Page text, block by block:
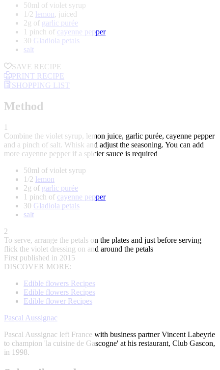
50ml of violet syrup
1/2 lemon, juiced
2g of garlic purée
1 pinch of cayenne pepper
30 Gladiola petals
salt
SAVE RECIPE
PRINT RECIPE
SHOPPING LIST
Method
1
Combine the violet syrup, lemon juice, garlic purée, cayenne pepper
and a pinch of salt. Whisk and adjust the seasoning. You can add
more cayenne pepper if a spicier sauce is required
50ml of violet syrup
1/2 lemon
2g of garlic purée
1 pinch of cayenne pepper
30 Gladiola petals
salt
2
To serve, arrange the petals on the plates and just before serving
flick the violet dressing on and around the petals
First published in 2015
DISCOVER MORE:
Edible flowers Recipes
Edible flowers Recipes
Edible flower Recipes
Pascal Aussignac
Pascal Aussignac left France with business partner Vincent Labeyrie
to champion 'la cuisine de Gascogne' at his restaurant, Club Gascon,
in 1998.